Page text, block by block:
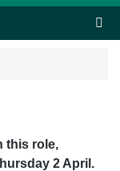
this role,
2 April.